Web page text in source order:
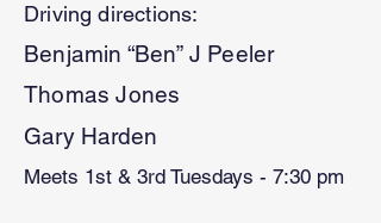
Driving directions:
Benjamin “Ben” J Peeler
Thomas Jones
Gary Harden
Meets 1st & 3rd Tuesdays - 7:30 pm